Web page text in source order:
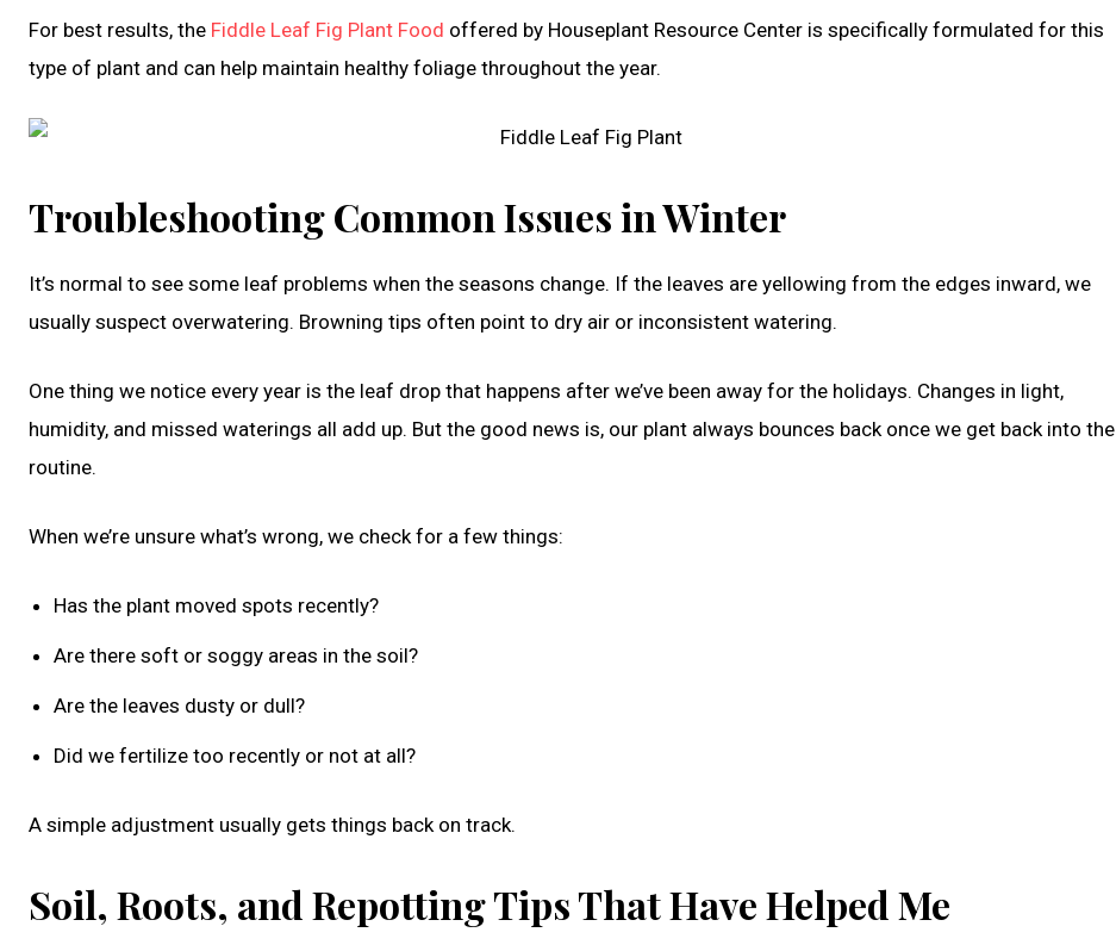
For best results, the Fiddle Leaf Fig Plant Food offered by Houseplant Resource Center is specifically formulated for this
type of plant and can help maintain healthy foliage throughout the year.
Troubleshooting Common Issues in Winter
It’s normal to see some leaf problems when the seasons change. If the leaves are yellowing from the edges inward, we
usually suspect overwatering. Browning tips often point to dry air or inconsistent watering.
One thing we notice every year is the leaf drop that happens after we’ve been away for the holidays. Changes in light,
humidity, and missed waterings all add up. But the good news is, our plant always bounces back once we get back into the
routine.
When we’re unsure what’s wrong, we check for a few things:
Has the plant moved spots recently?
Are there soft or soggy areas in the soil?
Are the leaves dusty or dull?
Did we fertilize too recently or not at all?
A simple adjustment usually gets things back on track.
Soil, Roots, and Repotting Tips That Have Helped Me